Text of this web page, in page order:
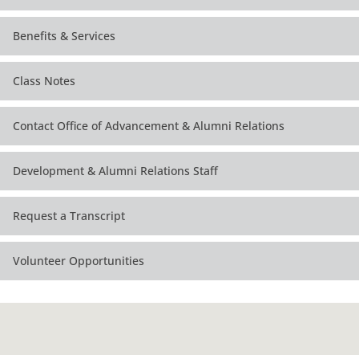
Benefits & Services
Class Notes
Contact Office of Advancement & Alumni Relations
Development & Alumni Relations Staff
Request a Transcript
Volunteer Opportunities